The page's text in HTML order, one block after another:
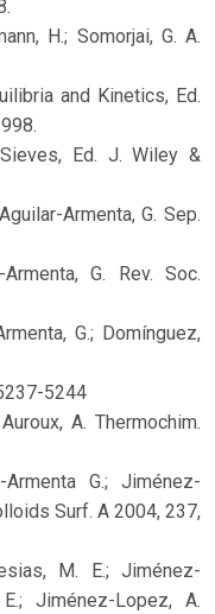
H.; Somorjai, G. A.
and Kinetics, Ed.
Ed. J. Wiley &
Armenta, G. Sep.
G. Rev. Soc.
G.; Domínguez,
5244
A. Thermochim.
G.; Jiménez-
Surf. A 2004, 237,
M. E.; Jiménez-
Jiménez-Lopez, A.